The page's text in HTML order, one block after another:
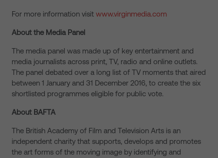
For more information visit www.virginmedia.com
About the Media Panel
The media panel was made up of key entertainment and
media journalists across print, TV, radio and online outlets.
The panel debated over a long list of TV moments that aired
between 1 January and 31 December 2016, to create the six
shortlisted programmes eligible for public vote.
About BAFTA
The British Academy of Film and Television Arts is an
independent charity that supports, develops and promotes
the art forms of the moving image by identifying and